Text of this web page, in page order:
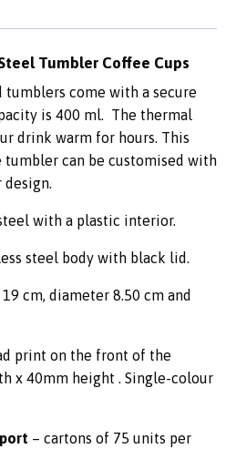
Tumbler Coffee Cups
tumblers come with a secure
is 400 ml. The thermal
drink warm for hours. This
tumbler can be customised with
with a plastic interior.
steel body with black lid.
cm, diameter 8.50 cm and
print on the front of the
x 40mm height . Single-colour
– cartons of 75 units per